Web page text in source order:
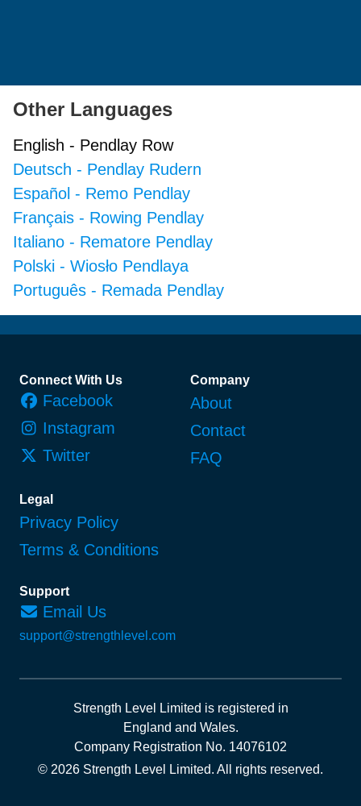
Other Languages
English - Pendlay Row
Deutsch - Pendlay Rudern
Español - Remo Pendlay
Français - Rowing Pendlay
Italiano - Rematore Pendlay
Polski - Wiosło Pendlaya
Português - Remada Pendlay
Footer
Connect With Us
Facebook
Instagram
Twitter
Company
About
Contact
FAQ
Legal
Privacy Policy
Terms & Conditions
Support
Email Us
support@strengthlevel.com
Strength Level Limited is registered in
England and Wales.
Company Registration No. 14076102
© 2026 Strength Level Limited. All rights reserved.